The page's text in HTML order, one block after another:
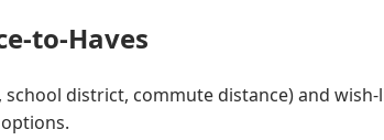
to-Haves
district, commute distance) and